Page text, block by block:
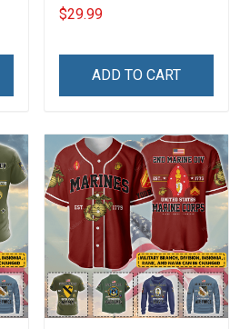
Custom Branch Rank
Name Veterans Day
For Veteran Dad Grandpa
$29.99
ADD TO CART